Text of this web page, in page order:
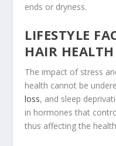
ends or dryness.
LIFESTYLE
HAIR HEALTH
The impact of stress
health cannot be
loss, and sleep
in hormones that
thus affecting the